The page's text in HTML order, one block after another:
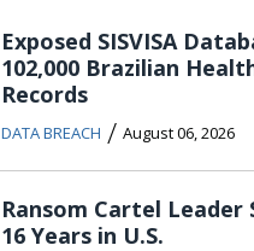
Exposed SISVISA
102,000 Brazilian
Records
DATA BREACH / August 06, 2026
Ransom Cartel Leader
16 Years in U.S.